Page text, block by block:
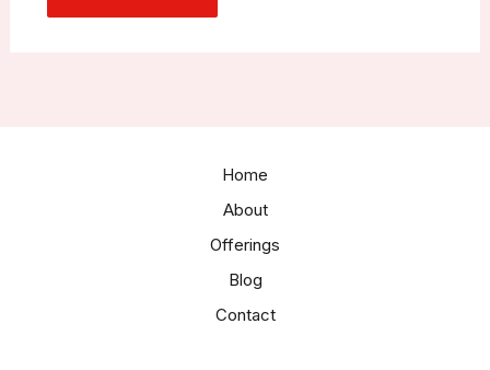
Home
About
Offerings
Blog
Contact